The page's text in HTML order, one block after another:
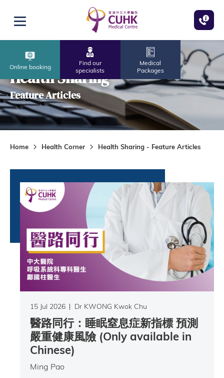
Open menu
Online booking
Find our
specialists
Medical
Packages
Health Sharing
Feature Articles
Home Health Corner Health Sharing - Feature Articles
15 Jul 2026 Dr KWONG Kwok Chu
醫路同行：睡眠窒息症新指標 預測
嚴重健康風險 (Only available in
Chinese)
Ming Pao